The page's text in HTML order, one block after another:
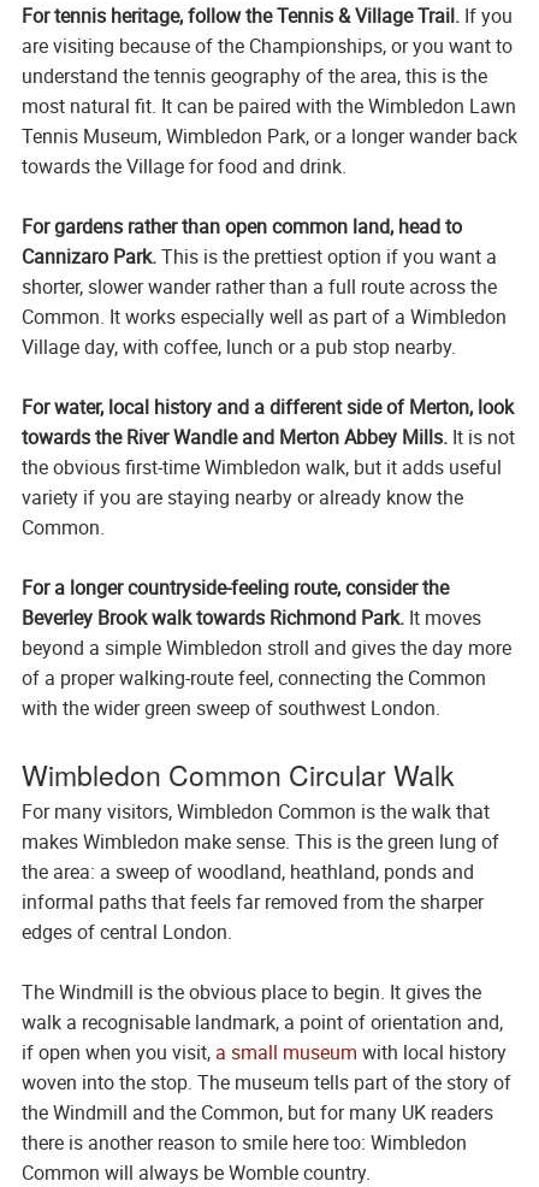
For tennis heritage, follow the Tennis & Village Trail.If you
are visiting because of the Championships, or you want to
understand the tennis geography of the area, this is the
most natural fit. It can be paired with the Wimbledon Lawn
Tennis Museum, Wimbledon Park, or a longer wander back
towards the Village for food and drink.
For gardens rather than open common land, head to
Cannizaro Park.This is the prettiest option if you want a
shorter, slower wander rather than a full route across the
Common. It works especially well as part of a Wimbledon
Village day, with coffee, lunch or a pub stop nearby.
For water, local history and a different side of Merton, look
towards the River Wandle and Merton Abbey Mills.It is not
the obvious first-time Wimbledon walk, but it adds useful
variety if you are staying nearby or already know the
Common.
For a longer countryside-feeling route, consider the
Beverley Brook walk towards Richmond Park.It moves
beyond a simple Wimbledon stroll and gives the day more
of a proper walking-route feel, connecting the Common
with the wider green sweep of southwest London.
Wimbledon Common Circular Walk
For many visitors, Wimbledon Common is the walk that
makes Wimbledon make sense. This is the green lung of
the area: a sweep of woodland, heathland, ponds and
informal paths that feels far removed from the sharper
edges of central London.
The Windmill is the obvious place to begin. It gives the
walk a recognisable landmark, a point of orientation and,
if open when you visit,a small museum with local history
woven into the stop. The museum tells part of the story of
the Windmill and the Common, but for many UK readers
there is another reason to smile here too: Wimbledon
Common will always be Womble country.